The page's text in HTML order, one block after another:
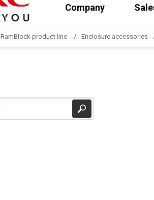
Company
RamBlock product line Enclosure accessories